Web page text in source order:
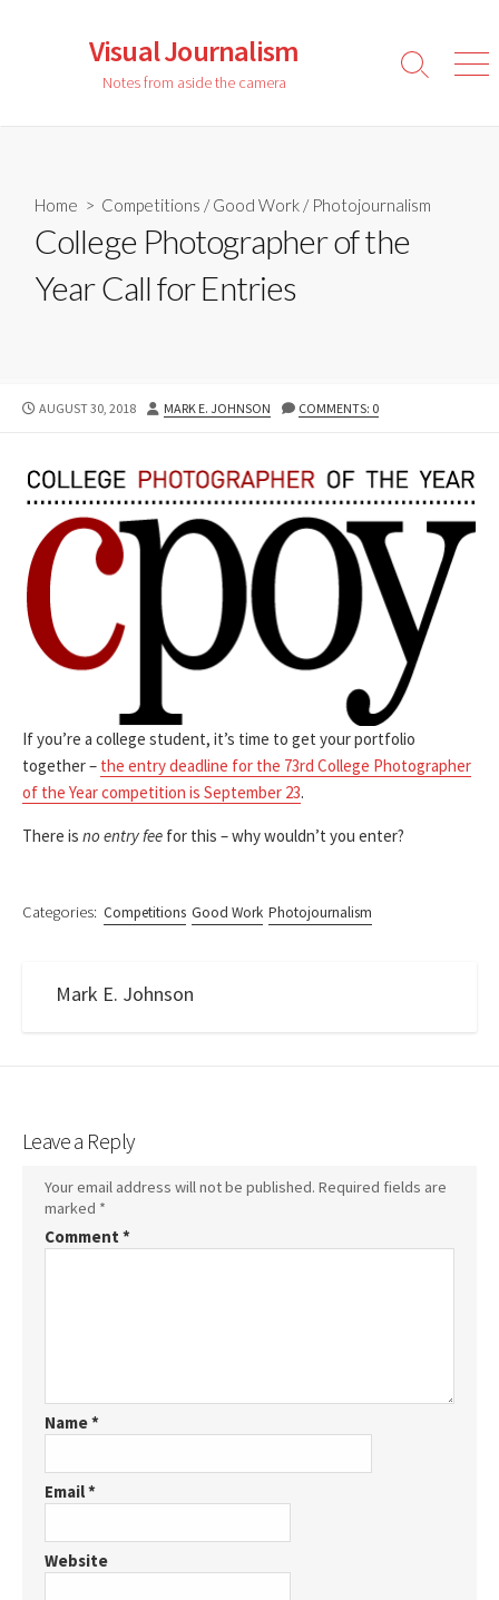
Visual Journalism
Notes from aside the camera
Search
Home > Competitions /Good Work / Photojournalism
College Photographer of the
Year Call for Entries
PUBLISHED
AUGUST 30, 2018 AUTHOR
MARK E. JOHNSON COMMENTS: 0
If you’re a college student, it’s time to get your portfolio
together – the entry deadline for the 73rd College Photographer
of the Year competition is September 23.
There is no entry fee for this – why wouldn’t you enter?
Categories: Competitions Good Work Photojournalism
Mark E. Johnson
Leave a Reply
Your email address will not be published. Required fields are
marked *
Comment *
Name*
Email*
Website